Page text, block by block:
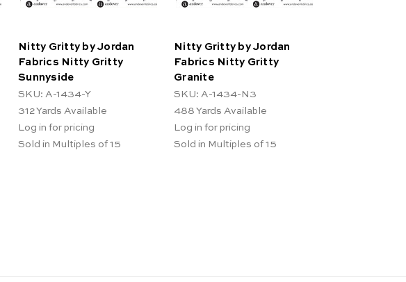
Nitty Gritty by Jordan
Fabrics Nitty Gritty
Sunnyside
SKU: A-1434-Y
312Yards Available
Log in for pricing
Sold in Multiples of 15
Nitty Gritty by Jordan
Fabrics Nitty Gritty
Granite
SKU: A-1434-N3
488 Yards Available
Log in for pricing
Sold in Multiples of 15